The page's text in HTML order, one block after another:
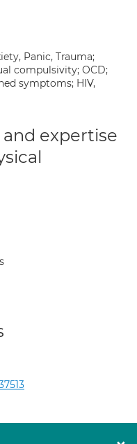
Panic, Trauma;
compulsivity; OCD;
symptoms; HIV,
expertise